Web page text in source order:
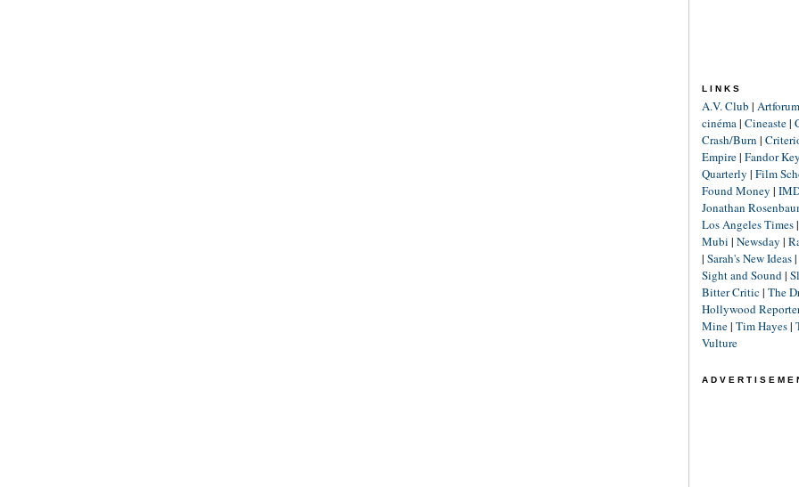
LINKS
A.V. Club | Artforum
cinéma| Cineaste|
Crash/Burn |
Empire| Fandor
Quarterly | Film
Found Money |
Jonathan
Los Angeles Times|
Mubi | Newsday |
| Sarah's New Ideas|
Sight and Sound|
Bitter Critic| The
Hollywood
Mine| Tim Hayes|
Vulture